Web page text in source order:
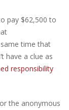
pay $62,500 to
time that
have a clue as
responsibility
the anonymous